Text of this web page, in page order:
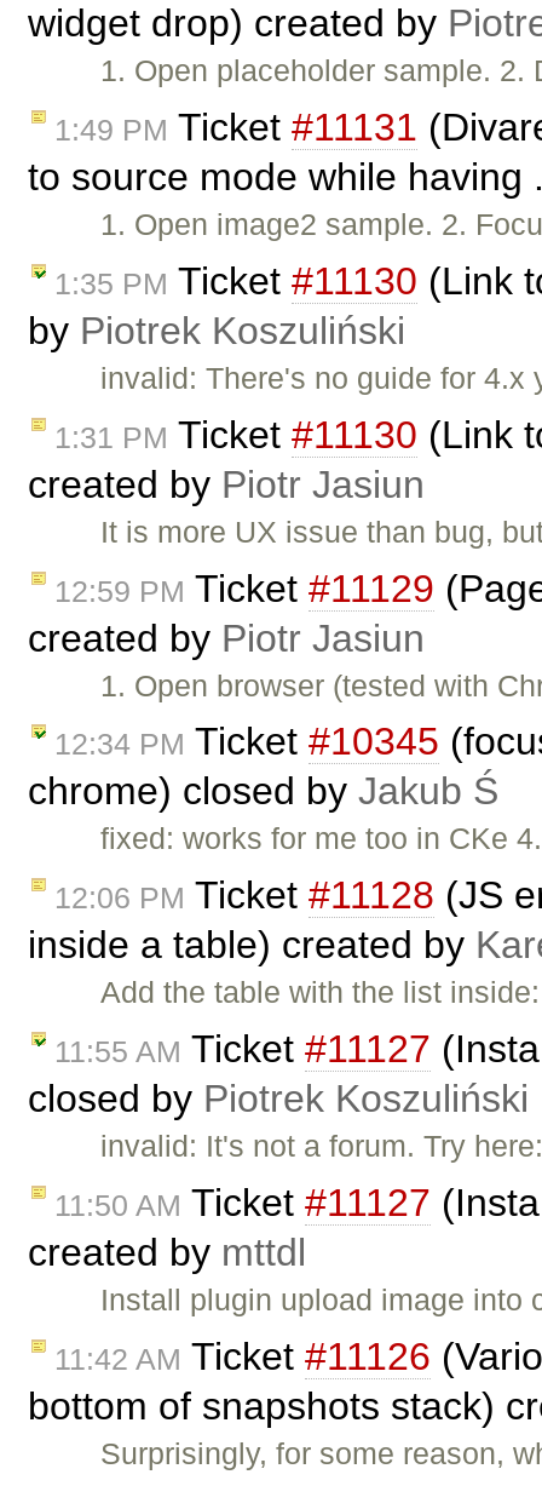
widget drop) created by
1. Open placeholder sample.
1:49 PM Ticket #11131
to source mode while
1. Open image2 sample. 2.
1:35 PM Ticket #11130 (Link
by Piotrek Koszuliński
invalid: There's no guide for
1:31 PM Ticket #11130 (Link
created by Piotr Jasiun
It is more UX issue than bug,
12:59 PM Ticket #11129
created by Piotr Jasiun
1. Open browser (tested with
12:34 PM Ticket #10345
chrome) closed by Jakub Ś
fixed: works for me too in CKe
12:06 PM Ticket #11128 (JS
inside a table) created by
Add the table with the list
11:55 AM Ticket #11127
closed by Piotrek Koszuliński
invalid: It's not a forum. Try
11:50 AM Ticket #11127
created by mttdl
Install plugin upload image
11:42 AM Ticket #11126
bottom of snapshots stack)
Surprisingly, for some reason,